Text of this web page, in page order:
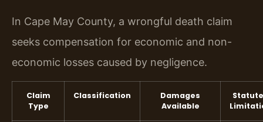
In Cape May County, a wrongful death claim
seeks compensation for economic and non-
economic losses caused by negligence.
Claim
Type
Classification
Damages
Available